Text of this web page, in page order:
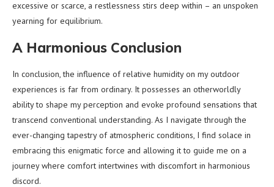
excessive or scarce, a restlessness stirs deep within – an unspoken
yearning for equilibrium.
A Harmonious Conclusion
In conclusion, the influence of relative humidity on my outdoor
experiences is far from ordinary. It possesses an otherworldly
ability to shape my perception and evoke profound sensations that
transcend conventional understanding. As I navigate through the
ever-changing tapestry of atmospheric conditions, I find solace in
embracing this enigmatic force and allowing it to guide me on a
journey where comfort intertwines with discomfort in harmonious
discord.